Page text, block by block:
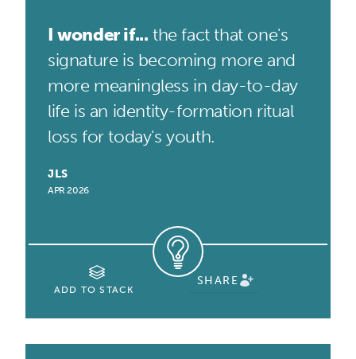
I wonder if... the fact that one's
signature is becoming more and
more meaningless in day-to-day
life is an identity-formation ritual
loss for today's youth.
JLS
APR 2026
ADD TO STACK
SHARE